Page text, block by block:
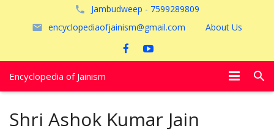
Jambudweep - 7599289809
encyclopediaofjainism@gmail.com
About Us
Encyclopedia of Jainism
Shri Ashok Kumar Jain